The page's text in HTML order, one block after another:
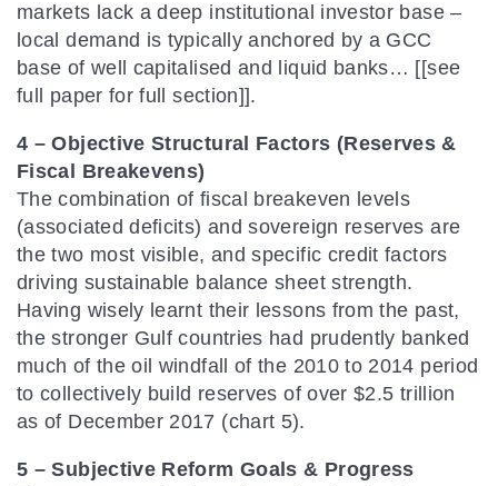
markets lack a deep institutional investor base –
local demand is typically anchored by a GCC
base of well capitalised and liquid banks… [[see
full paper for full section]].
4 – Objective Structural Factors (Reserves &
Fiscal Breakevens)
The combination of fiscal breakeven levels
(associated deficits) and sovereign reserves are
the two most visible, and specific credit factors
driving sustainable balance sheet strength.
Having wisely learnt their lessons from the past,
the stronger Gulf countries had prudently banked
much of the oil windfall of the 2010 to 2014 period
to collectively build reserves of over $2.5 trillion
as of December 2017 (chart 5).
5 – Subjective Reform Goals & Progress